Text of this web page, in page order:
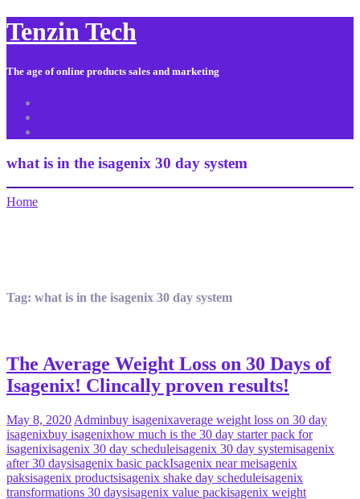
Tenzin Tech
The age of online products sales and marketing
what is in the isagenix 30 day system
Home
Tag: what is in the isagenix 30 day system
The Average Weight Loss on 30 Days of
Isagenix! Clincally proven results!
May 8, 2020 Adminbuy isagenixaverage weight loss on 30 day
isagenixbuy isagenixhow much is the 30 day starter pack for
isagenixisagenix 30 day scheduleisagenix 30 day systemisagenix
after 30 daysisagenix basic packIsagenix near meisagenix
paksisagenix productsisagenix shake day scheduleisagenix
transformations 30 daysisagenix value packisagenix weight